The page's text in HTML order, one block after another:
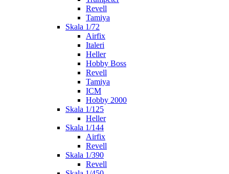
Revell
Tamiya
Skala 1/72
Airfix
Italeri
Heller
Hobby Boss
Revell
Tamiya
ICM
Hobby 2000
Skala 1/125
Heller
Skala 1/144
Airfix
Revell
Skala 1/390
Revell